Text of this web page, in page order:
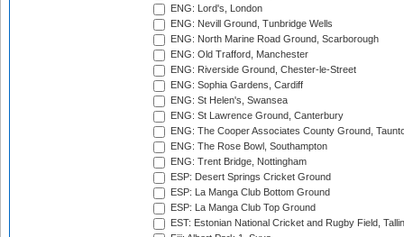
ENG: Lord's, London
ENG: Nevill Ground, Tunbridge Wells
ENG: North Marine Road Ground, Scarborough
ENG: Old Trafford, Manchester
ENG: Riverside Ground, Chester-le-Street
ENG: Sophia Gardens, Cardiff
ENG: St Helen's, Swansea
ENG: St Lawrence Ground, Canterbury
ENG: The Cooper Associates County Ground,
ENG: The Rose Bowl, Southampton
ENG: Trent Bridge, Nottingham
ESP: Desert Springs Cricket Ground
ESP: La Manga Club Bottom Ground
ESP: La Manga Club Top Ground
EST: Estonian National Cricket and Rugby Field,